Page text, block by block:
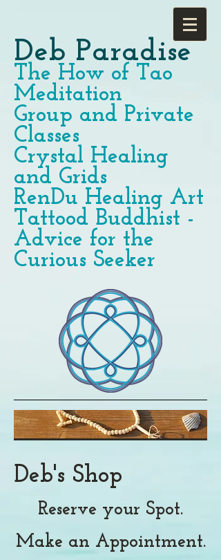
Deb Paradise
The How of Tao
Meditation
Group and Private
Classes
Crystal Healing
and Grids
RenDu Healing Art
Tattood Buddhist -
Advice for the
Curious Seeker
Deb's Shop
Reserve your Spot.
Make an Appointment.